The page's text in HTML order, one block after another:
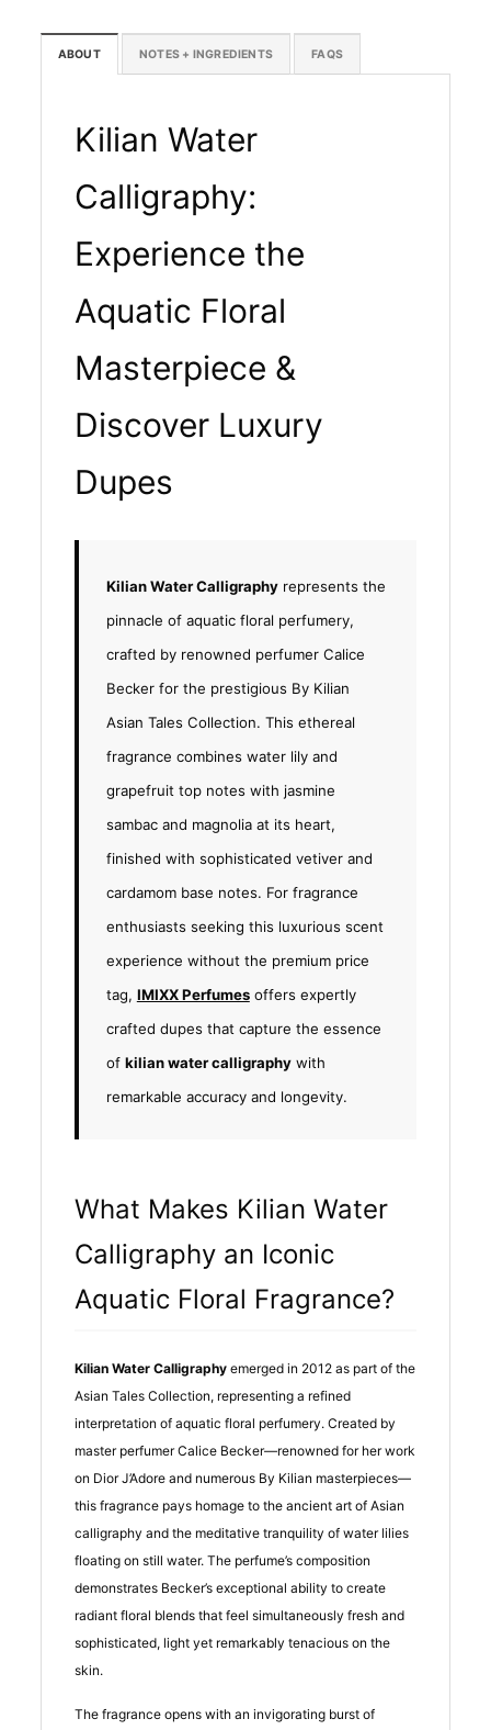
ABOUT NOTES + INGREDIENTS FAQS
Kilian Water
Calligraphy:
Experience the
Aquatic Floral
Masterpiece &
Discover Luxury
Dupes
Kilian Water Calligraphyrepresents the
pinnacle of aquatic floral perfumery,
crafted by renowned perfumer Calice
Becker for the prestigious By Kilian
Asian Tales Collection. This ethereal
fragrance combines water lily and
grapefruit top notes with jasmine
sambac and magnolia at its heart,
finished with sophisticated vetiver and
cardamom base notes. For fragrance
enthusiasts seeking this luxurious scent
experience without the premium price
tag, IMIXX Perfumesoffers expertly
crafted dupes that capture the essence
of kilian water calligraphywith
remarkable accuracy and longevity.
What Makes Kilian Water
Calligraphy an Iconic
Aquatic Floral Fragrance?
Kilian Water Calligraphyemerged in 2012 as part of the
Asian Tales Collection, representing a refined
interpretation of aquatic floral perfumery. Created by
master perfumer Calice Becker—renowned for her work
on Dior J’Adore and numerous By Kilian masterpieces—
this fragrance pays homage to the ancient art of Asian
calligraphy and the meditative tranquility of water lilies
floating on still water. The perfume’s composition
demonstrates Becker’s exceptional ability to create
radiant floral blends that feel simultaneously fresh and
sophisticated, light yet remarkably tenacious on the
skin.
The fragrance opens with an invigorating burst of